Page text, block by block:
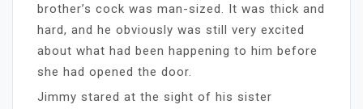
brother’s cock was man-sized. It was thick and
hard, and he obviously was still very excited
about what had been happening to him before
she had opened the door.
Jimmy stared at the sight of his sister